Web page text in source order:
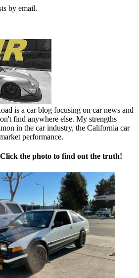
by email.
is a car blog focusing on car news and
find anywhere else. My strengths
in the car industry, the California car
performance.
the photo to find out the truth!